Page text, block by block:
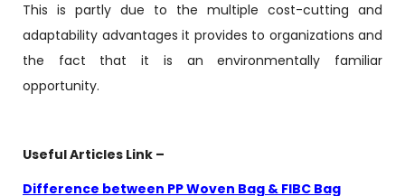
This is partly due to the multiple cost-cutting and
adaptability advantages it provides to organizations and
the fact that it is an environmentally familiar
opportunity.
Useful Articles Link –
Difference between PP Woven Bag & FIBC Bag